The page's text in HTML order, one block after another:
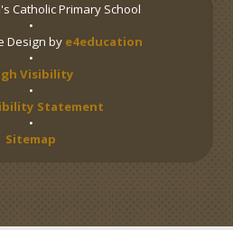
Catholic Primary School
•
Design by e4education
•
Visibility
•
Statement
•
Sitemap